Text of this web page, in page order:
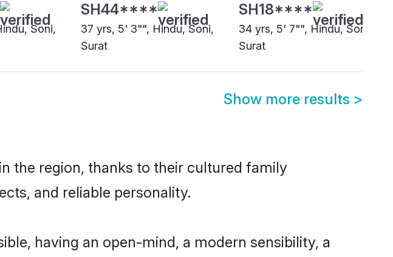
Soni,
SH44****
37 yrs, 5' 3"", Hindu, Soni,
Surat
SH18****
34 yrs, 5' 7"", Hindu, Soni,
Surat
Show more results >
the region, thanks to their cultured family
and reliable personality.
having an open-mind, a modern sensibility, a